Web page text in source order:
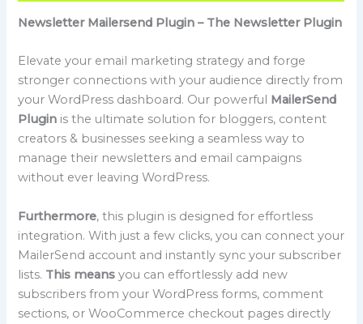
Newsletter Mailersend Plugin – The Newsletter Plugin
Elevate your email marketing strategy and forge
stronger connections with your audience directly from
your WordPress dashboard. Our powerful MailerSend
Plugin is the ultimate solution for bloggers, content
creators & businesses seeking a seamless way to
manage their newsletters and email campaigns
without ever leaving WordPress.
Furthermore, this plugin is designed for effortless
integration. With just a few clicks, you can connect your
MailerSend account and instantly sync your subscriber
lists. This means you can effortlessly add new
subscribers from your WordPress forms, comment
sections, or WooCommerce checkout pages directly